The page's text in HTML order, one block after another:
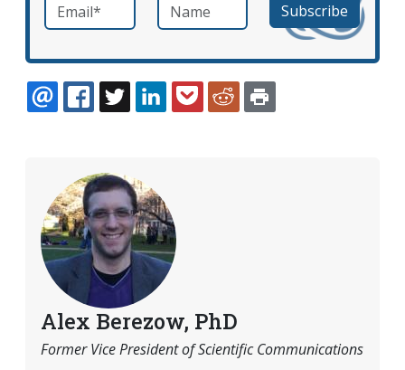
required
EMAILFACEBOOK
TWITTERLINKEDINPOCKETREDDIT
Alex Berezow, PhD
Former Vice President of Scientific Communications